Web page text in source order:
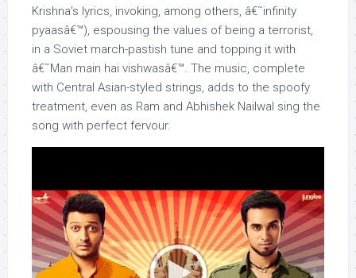
Krishna’s lyrics, invoking, among others, â€˜infinity
pyaasâ€™), espousing the values of being a terrorist,
in a Soviet march-pastish tune and topping it with
â€˜Man main hai vishwasâ€™. The music, complete
with Central Asian-styled strings, adds to the spoofy
treatment, even as Ram and Abhishek Nailwal sing the
song with perfect fervour.